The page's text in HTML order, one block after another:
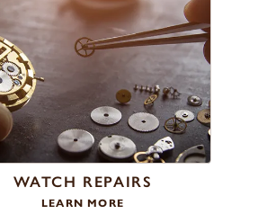
WATCH REPAIRS
LEARN MORE